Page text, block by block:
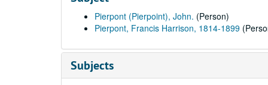
Pierpont (Pierpoint), John. (Person)
Pierpont, Francis Harrison, 1814-1899
Subjects